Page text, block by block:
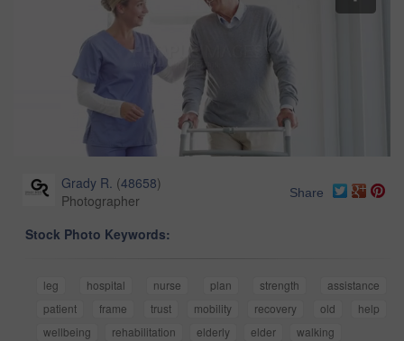
Grady R. (48658)
Photographer
Share
Stock Photo Keywords:
leg hospital nurse plan strength
assistance
patient
frame trust mobility recovery old
help
wellbeing
rehabilitation elderly elder walking